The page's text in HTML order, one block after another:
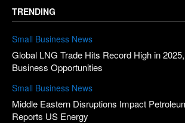
TRENDING
Small Business News
Global LNG Trade Hits Record High in
Business Opportunities
Small Business News
Middle Eastern Disruptions Impact
Reports US Energy